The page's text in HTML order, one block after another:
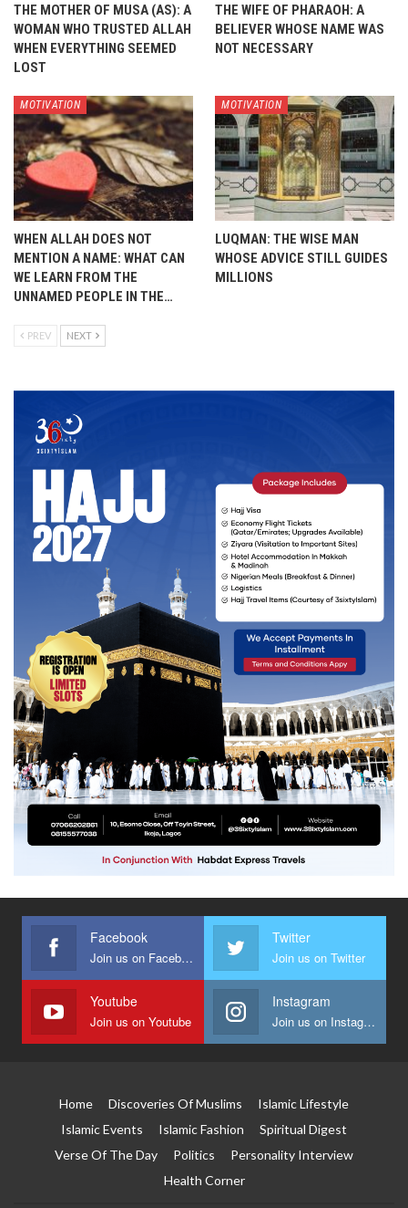
THE MOTHER OF MUSA (AS): A
WOMAN WHO TRUSTED ALLAH
WHEN EVERYTHING SEEMED
LOST
THE WIFE OF PHARAOH: A
BELIEVER WHOSE NAME WAS
NOT NECESSARY
MOTIVATION
WHEN ALLAH DOES NOT
MENTION A NAME: WHAT CAN
WE LEARN FROM THE
UNNAMED PEOPLE IN THE…
MOTIVATION
LUQMAN: THE WISE MAN
WHOSE ADVICE STILL GUIDES
MILLIONS
PREV NEXT
Facebook
Join us on Facebook
Twitter
Join us on Twitter
Youtube
Join us on Youtube
Instagram
Join us on Instagram
Home Discoveries Of Muslims
Islamic Lifestyle
Islamic Events
Islamic Fashion
Spiritual Digest
Verse Of The Day
Politics
Personality Interview
Health Corner